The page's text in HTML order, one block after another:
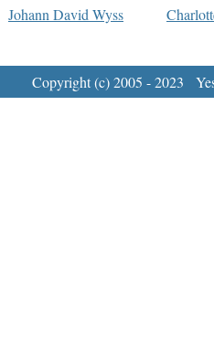
Johann David Wyss
Copyright (c) 2005 - 2023